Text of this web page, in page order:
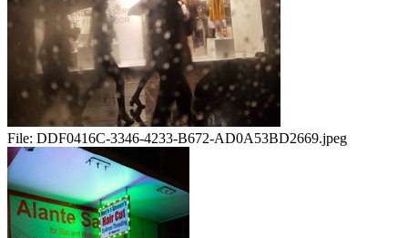
File: DDF0416C-3346-4233-B672-AD0A53BD2669.jpeg